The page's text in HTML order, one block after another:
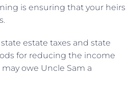
is ensuring that your heirs
estate taxes and state
for reducing the income
owe Uncle Sam a